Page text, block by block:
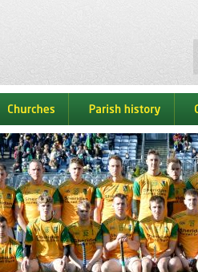
churches parish history